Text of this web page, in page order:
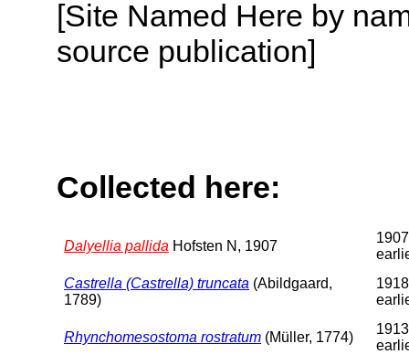
[Site Named Here by
source publication]
Collected here:
Dalyellia pallida Hofsten N, 1907
Castrella (Castrella) truncata (Abildgaard,
1789)
Rhynchomesostoma rostratum (Müller, 1774)